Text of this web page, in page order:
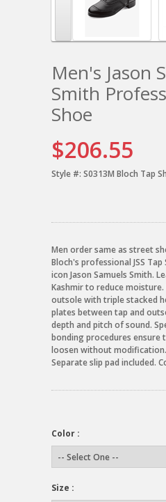
Men's Jason
Smith
Shoe
$206.55
Style #: S0313M Bloch Tap
Men order same as street
Bloch's professional JSS
icon Jason Samuels Smith.
Kashmir to reduce
outsole with triple stacked
plates between tap and
depth and pitch of sound.
bonding procedures ensure
loosen without modification.
Separate slip pad included.
Color :
Size :